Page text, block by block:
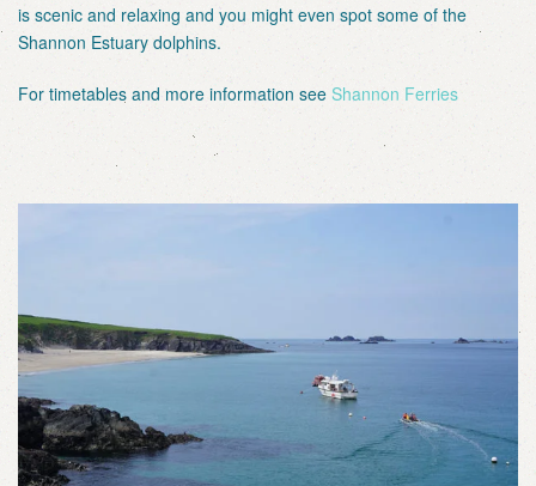
is scenic and relaxing and you might even spot some of the
Shannon Estuary dolphins.
For timetables and more information see Shannon Ferries